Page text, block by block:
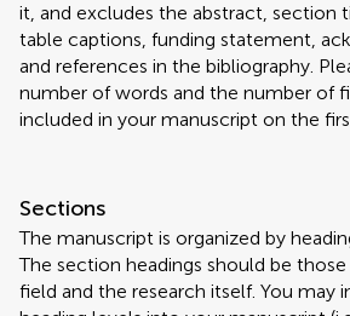
it, and excludes the abstract, section
table captions, funding statement,
and references in the bibliography.
number of words and the number of
included in your manuscript on the
Sections
The manuscript is organized by
The section headings should be
field and the research itself. You may